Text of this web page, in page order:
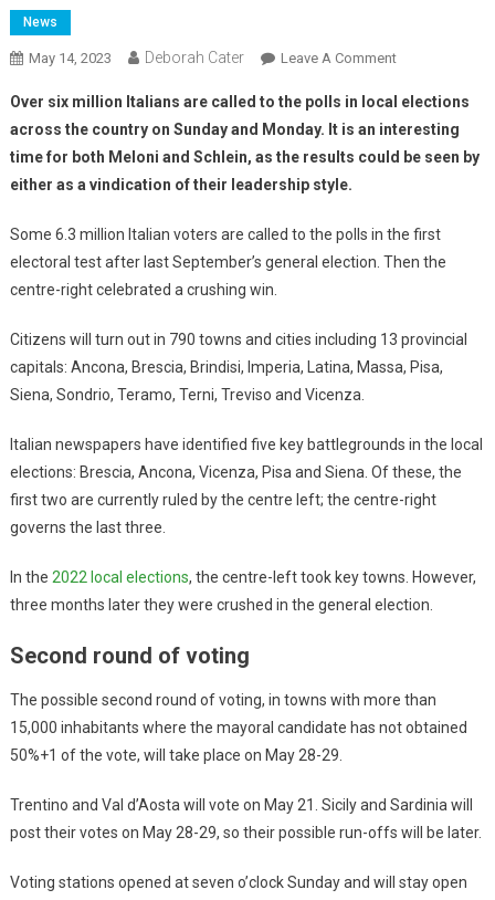
News
May 14, 2023 Deborah Cater Leave A Comment
Over six million Italians are called to the polls in local elections
across the country on Sunday and Monday. It is an interesting
time for both Meloni and Schlein, as the results could be seen by
either as a vindication of their leadership style.
Some 6.3 million Italian voters are called to the polls in the first
electoral test after last September’s general election. Then the
centre-right celebrated a crushing win.
Citizens will turn out in 790 towns and cities including 13 provincial
capitals: Ancona, Brescia, Brindisi, Imperia, Latina, Massa, Pisa,
Siena, Sondrio, Teramo, Terni, Treviso and Vicenza.
Italian newspapers have identified five key battlegrounds in the local
elections: Brescia, Ancona, Vicenza, Pisa and Siena. Of these, the
first two are currently ruled by the centre left; the centre-right
governs the last three.
In the 2022 local elections, the centre-left took key towns. However,
three months later they were crushed in the general election.
Second round of voting
The possible second round of voting, in towns with more than
15,000 inhabitants where the mayoral candidate has not obtained
50%+1 of the vote, will take place on May 28-29.
Trentino and Val d’Aosta will vote on May 21. Sicily and Sardinia will
post their votes on May 28-29, so their possible run-offs will be later.
Voting stations opened at seven o’clock Sunday and will stay open